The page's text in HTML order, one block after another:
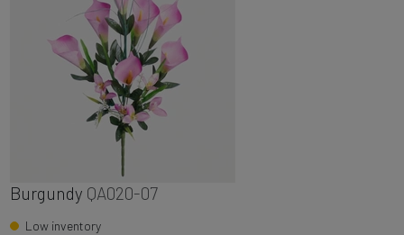
Burgundy QA020-07
Low inventory